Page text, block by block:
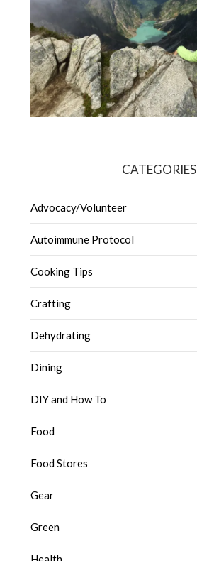
CATEGORIES
Advocacy/Volunteer
Autoimmune Protocol
Cooking Tips
Crafting
Dehydrating
Dining
DIY and How To
Food
Food Stores
Gear
Green